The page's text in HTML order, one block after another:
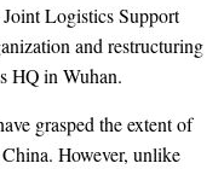
Logistics Support
and restructuring
HQ in Wuhan.
grasped the extent of
However, unlike